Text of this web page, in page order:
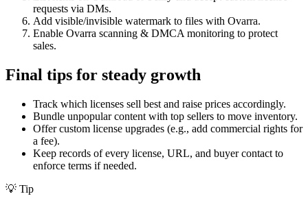
requests via DMs.
Add visible/invisible watermark to files with Ovarra.
Enable Ovarra scanning & DMCA monitoring to protect
sales.
Final tips for steady growth
Track which licenses sell best and raise prices accordingly.
Bundle unpopular content with top sellers to move inventory.
Offer custom license upgrades (e.g., add commercial rights for
a fee).
Keep records of every license, URL, and buyer contact to
enforce terms if needed.
💡 Tip